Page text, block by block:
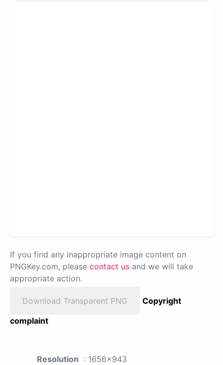
If you find any inappropriate image content on
PNGKey.com, please contact us and we will take
appropriate action.
Download Transparent PNG
Copyright
complaint
Resolution : 1656x943